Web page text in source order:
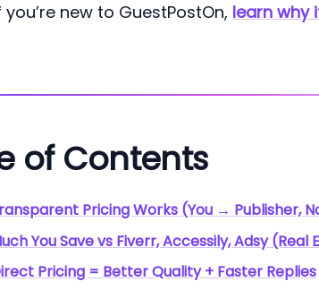
you’re new to GuestPostOn, learn why
of Contents
Pricing Works (You → Publisher,
You Save vs Fiverr, Accessily, Adsy (Real
Pricing = Better Quality + Faster Replies